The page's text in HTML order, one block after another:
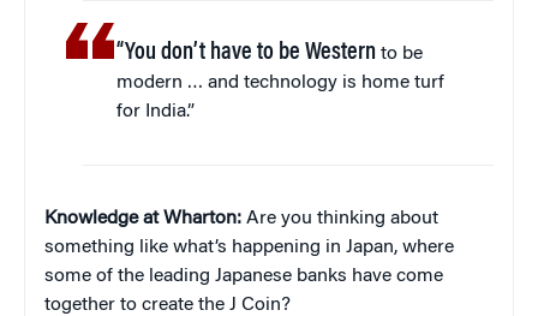
“You don’t have to be Western to be
modern … and technology is home turf
for India.”
Knowledge at Wharton: Are you thinking about
something like what’s happening in Japan, where
some of the leading Japanese banks have come
together to create the J Coin?